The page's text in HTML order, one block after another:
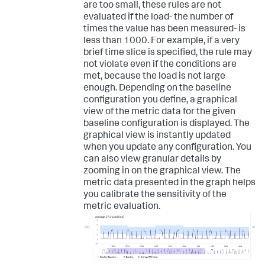
are too small, these rules are not
evaluated if the load- the number of
times the value has been measured- is
less than 1000. For example, if a very
brief time slice is specified, the rule may
not violate even if the conditions are
met, because the load is not large
enough. Depending on the baseline
configuration you define, a graphical
view of the metric data for the given
baseline configuration is displayed. The
graphical view is instantly updated
when you update any configuration. You
can also view granular details by
zooming in on the graphical view. The
metric data presented in the graph helps
you calibrate the sensitivity of the
metric evaluation.